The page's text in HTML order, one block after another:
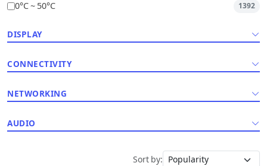
0°C ~ 50°C 1392
DISPLAY
CONNECTIVITY
NETWORKING
AUDIO
Sort by: